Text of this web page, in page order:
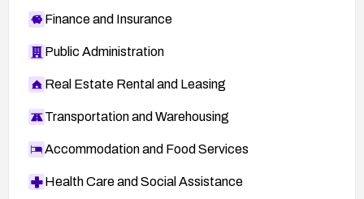
Finance and Insurance
Public Administration
Real Estate Rental and Leasing
Transportation and Warehousing
Accommodation and Food Services
Health Care and Social Assistance